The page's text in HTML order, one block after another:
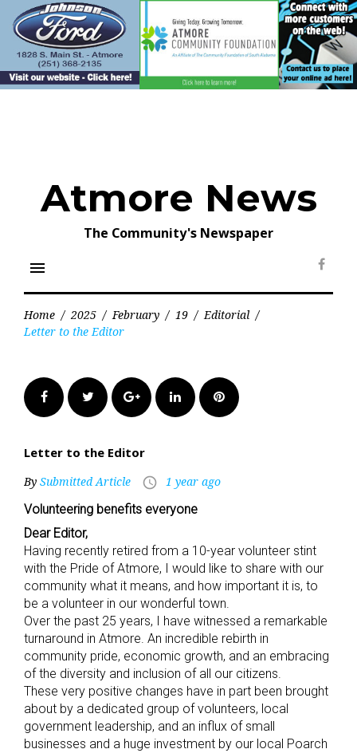
content
Atmore News
The Community's Newspaper
menu
Home / 2025 / February / 19 / Editorial /
Letter to the Editor
FacebookTwitter Google+LinkedInPinterest
Letter to the Editor
By Submitted Article access_time 1 year ago
Volunteering benefits everyone
Dear Editor,
Having recently retired from a 10-year volunteer stint
with the Pride of Atmore, I would like to share with our
community what it means, and how important it is, to
be a volunteer in our wonderful town.
Over the past 25 years, I have witnessed a remarkable
turnaround in Atmore. An incredible rebirth in
community pride, economic growth, and an embracing
of the diversity and inclusion of all our citizens.
These very positive changes have in part been brought
about by a dedicated group of volunteers, local
government leadership, and an influx of small
businesses and a huge investment by our local Poarch